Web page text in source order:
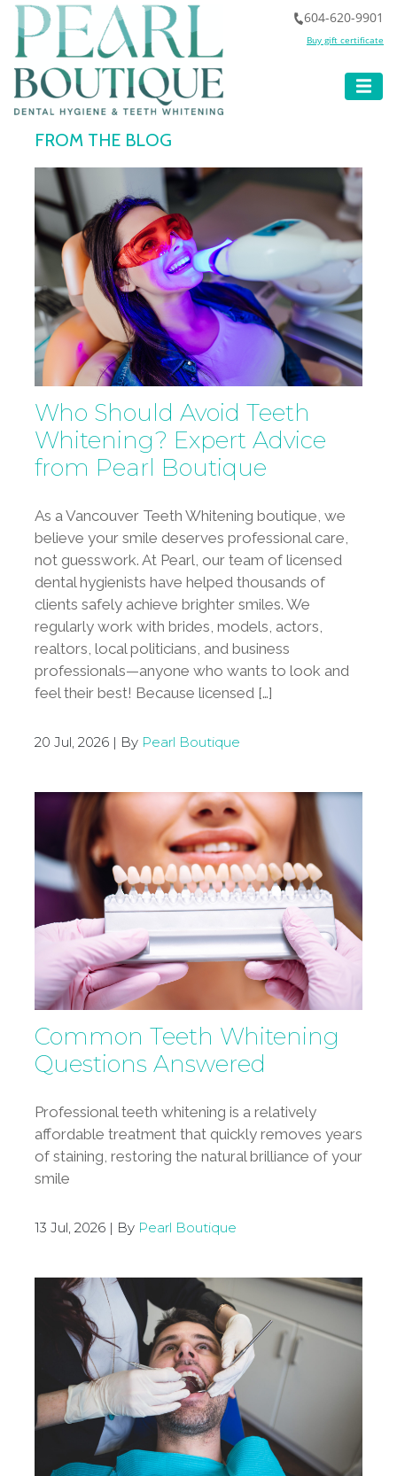
604-620-9901
Buy gift certificate
FROM THE BLOG
Who Should Avoid Teeth
Whitening? Expert Advice
from Pearl Boutique
As a Vancouver Teeth Whitening boutique, we
believe your smile deserves professional care,
not guesswork. At Pearl, our team of licensed
dental hygienists have helped thousands of
clients safely achieve brighter smiles. We
regularly work with brides, models, actors,
realtors, local politicians, and business
professionals—anyone who wants to look and
feel their best! Because licensed […]
20 Jul, 2026 | By Pearl Boutique
Common Teeth Whitening
Questions Answered
Professional teeth whitening is a relatively
affordable treatment that quickly removes years
of staining, restoring the natural brilliance of your
smile
13 Jul, 2026 | By Pearl Boutique